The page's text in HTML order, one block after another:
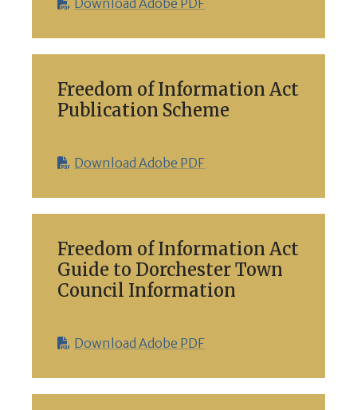
Download Adobe PDF
Freedom of Information Act
Publication Scheme
Download Adobe PDF
Freedom of Information Act
Guide to Dorchester Town
Council Information
Download Adobe PDF